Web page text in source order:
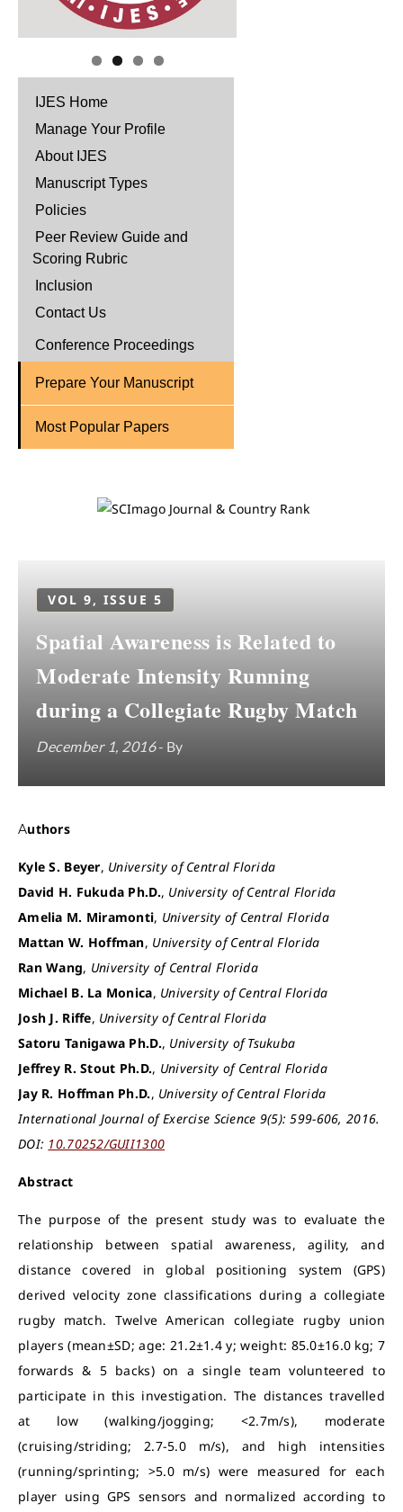
IJES Home
Manage Your Profile
About IJES
Manuscript Types
Policies
Peer Review Guide and
Scoring Rubric
Inclusion
Contact Us
Conference Proceedings
Prepare Your Manuscript
Most Popular Papers
VOL 9, ISSUE 5
Spatial Awareness is Related to
Moderate Intensity Running
during a Collegiate Rugby Match
December 1, 2016- By
Authors
Kyle S. Beyer, University of Central Florida
David H. Fukuda Ph.D., University of Central Florida
Amelia M. Miramonti, University of Central Florida
Mattan W. Hoffman, University of Central Florida
Ran Wang, University of Central Florida
Michael B. La Monica, University of Central Florida
Josh J. Riffe, University of Central Florida
Satoru Tanigawa Ph.D., University of Tsukuba
Jeffrey R. Stout Ph.D., University of Central Florida
Jay R. Hoffman Ph.D., University of Central Florida
International Journal of Exercise Science 9(5): 599-606, 2016.
DOI: 10.70252/GUII1300
Abstract
The purpose of the present study was to evaluate the
relationship between spatial awareness, agility, and
distance covered in global positioning system (GPS)
derived velocity zone classifications during a collegiate
rugby match. Twelve American collegiate rugby union
players (mean±SD; age: 21.2±1.4 y; weight: 85.0±16.0 kg; 7
forwards & 5 backs) on a single team volunteered to
participate in this investigation. The distances travelled
at low (walking/jogging; <2.7m/s), moderate
(cruising/striding; 2.7-5.0 m/s), and high intensities
(running/sprinting; >5.0 m/s) were measured for each
player using GPS sensors and normalized according to